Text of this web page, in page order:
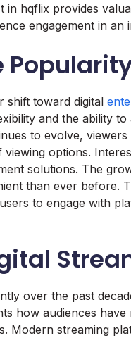
in hqflix provides
engagement in
shift toward digital
and the ability
to evolve,
options.
solutions. The
than ever before.
to engage with
over the past
how audiences
Modern streaming